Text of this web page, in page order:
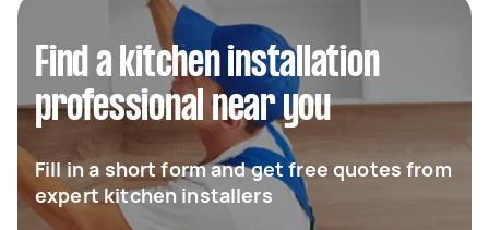
Find a kitchen installation
professional near you
Fill in a short form and get free quotes from
expert kitchen installers